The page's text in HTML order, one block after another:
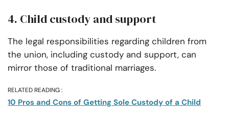
4. Child custody and support
The legal responsibilities regarding children from
the union, including custody and support, can
mirror those of traditional marriages.
RELATED READING :
10 Pros and Cons of Getting Sole Custody of a Child